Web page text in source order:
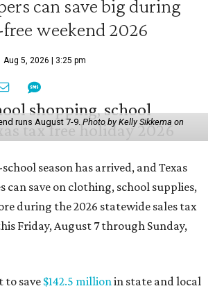
can save big during
weekend 2026
Aug 5, 2026 | 3:25 pm
runs August 7-9.Photo by Kelly Sikkema on
season has arrived, and Texas
can save on clothing, school supplies,
during the 2026 statewide sales tax
Friday, August 7 through Sunday,
to save $142.5 millionin state and local